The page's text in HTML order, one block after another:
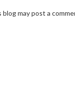
may post a